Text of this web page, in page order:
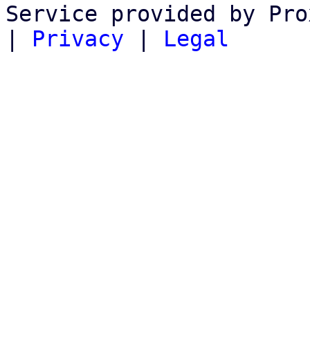
Service provided by
| Privacy | Legal